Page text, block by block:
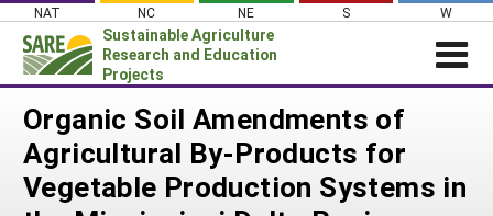
Skip
content
NAT NC NE S W
Sustainable Agriculture
Research and Education
Projects
Login
News
About SARE
Organic Soil Amendments of
Agricultural By-Products for
Vegetable Production Systems in